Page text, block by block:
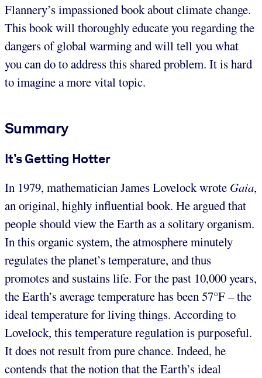
Flannery’s impassioned book about climate change.
This book will thoroughly educate you regarding the
dangers of global warming and will tell you what
you can do to address this shared problem. It is hard
to imagine a more vital topic.
Summary
It’s Getting Hotter
In 1979, mathematician James Lovelock wrote Gaia,
an original, highly influential book. He argued that
people should view the Earth as a solitary organism.
In this organic system, the atmosphere minutely
regulates the planet’s temperature, and thus
promotes and sustains life. For the past 10,000 years,
the Earth’s average temperature has been 57°F – the
ideal temperature for living things. According to
Lovelock, this temperature regulation is purposeful.
It does not result from pure chance. Indeed, he
contends that the notion that the Earth’s ideal